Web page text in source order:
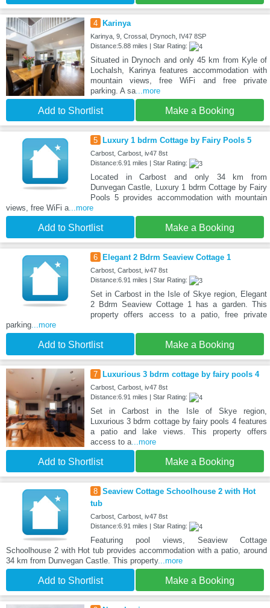
4 Karinya
Karinya, 9, Crossal, Drynoch, IV47 8SP
Distance:5.88 miles | Star Rating:
Situated in Drynoch and only 45 km from Kyle of
Lochalsh, Karinya features accommodation with
mountain views, free WiFi and free private
parking. A sa...more
Add to Shortlist Make a Booking
5 Luxury 1 bdrm Cottage by Fairy Pools 5
Carbost, Carbost, iv47 8st
Distance:6.91 miles | Star Rating:
Located in Carbost and only 34 km from
Dunvegan Castle, Luxury 1 bdrm Cottage by Fairy
Pools 5 provides accommodation with mountain
views, free WiFi a...more
Add to Shortlist Make a Booking
6 Elegant 2 Bdrm Seaview Cottage 1
Carbost, Carbost, iv47 8st
Distance:6.91 miles | Star Rating:
Set in Carbost in the Isle of Skye region, Elegant
2 Bdrm Seaview Cottage 1 has a garden. This
property offers access to a patio, free private
parking...more
Add to Shortlist Make a Booking
7 Luxurious 3 bdrm cottage by fairy pools 4
Carbost, Carbost, iv47 8st
Distance:6.91 miles | Star Rating:
Set in Carbost in the Isle of Skye region,
Luxurious 3 bdrm cottage by fairy pools 4 features
a patio and lake views. This property offers
access to a...more
Add to Shortlist Make a Booking
8 Seaview Cottage Schoolhouse 2 with Hot
tub
Carbost, Carbost, iv47 8st
Distance:6.91 miles | Star Rating:
Featuring pool views, Seaview Cottage
Schoolhouse 2 with Hot tub provides accommodation with a patio, around
34 km from Dunvegan Castle. This property...more
Add to Shortlist Make a Booking